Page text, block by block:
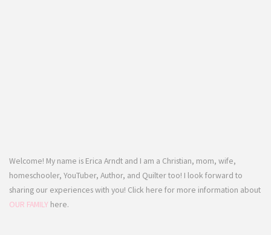
Welcome! My name is Erica Arndt and I am a Christian, mom, wife,
homeschooler, YouTuber, Author, and Quilter too! I look forward to
sharing our experiences with you! Click here for more information about
OUR FAMILY here.